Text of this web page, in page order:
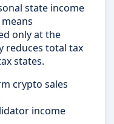
state income
only at the
reduces total tax
states.
crypto sales
income